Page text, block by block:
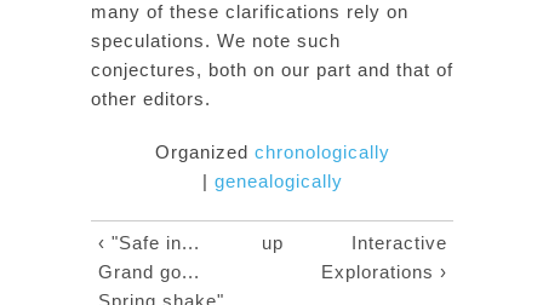
many of these clarifications rely on
speculations. We note such
conjectures, both on our part and that of
other editors.
Organized chronologically
| genealogically
‹ "Safe in...
Grand go...
Spring shake"
up
Interactive
Explorations ›